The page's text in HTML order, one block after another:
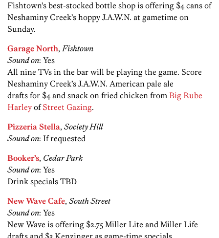
Fishtown’s best-stocked bottle shop is offering $4 cans of
Neshaminy Creek’s hoppy J.A.W.N. at gametime on
Sunday.
Garage North, Fishtown
Sound on: Yes
All nine TVs in the bar will be playing the game. Score
Neshaminy Creek’s J.A.W.N. American pale ale
drafts for $4 and snack on fried chicken from Big Rube
Harley ofStreet Gazing.
Pizzeria Stella, Society Hill
Sound on: If requested
Booker’s, Cedar Park
Sound on: Yes
Drink specials TBD
New Wave Cafe, South Street
Sound on: Yes
New Wave is offering $2.75 Miller Lite and Miller Life
drafts and $3 Kenzinger as game-time specials.